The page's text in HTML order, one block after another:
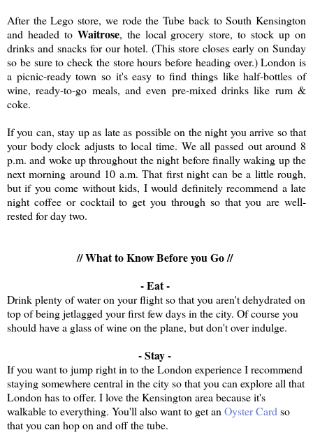
After the Lego store, we rode the Tube back to South Kensington
and headed to Waitrose, the local grocery store, to stock up on
drinks and snacks for our hotel. (This store closes early on Sunday
so be sure to check the store hours before heading over.) London is
a picnic-ready town so it's easy to find things like half-bottles of
wine, ready-to-go meals, and even pre-mixed drinks like rum &
coke.
If you can, stay up as late as possible on the night you arrive so that
your body clock adjusts to local time. We all passed out around 8
p.m. and woke up throughout the night before finally waking up the
next morning around 10 a.m. That first night can be a little rough,
but if you come without kids, I would definitely recommend a late
night coffee or cocktail to get you through so that you are well-
rested for day two.
// What to Know Before you Go //
- Eat -
Drink plenty of water on your flight so that you aren't dehydrated on
top of being jetlagged your first few days in the city. Of course you
should have a glass of wine on the plane, but don't over indulge.
- Stay -
If you want to jump right in to the London experience I recommend
staying somewhere central in the city so that you can explore all that
London has to offer. I love the Kensington area because it's
walkable to everything. You'll also want to get an Oyster Card so
that you can hop on and off the tube.